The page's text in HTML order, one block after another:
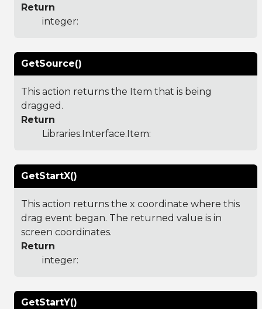
Return
integer:
GetSource()
This action returns the Item that is being
dragged.
Return
Libraries.Interface.Item:
GetStartX()
This action returns the x coordinate where this
drag event began. The returned value is in
screen coordinates.
Return
integer:
GetStartY()